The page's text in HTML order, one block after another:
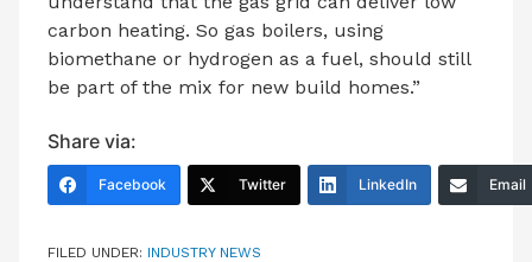
carbon heating. So gas boilers, using
biomethane or hydrogen as a fuel, should still
be part of the mix for new build homes.”
Share via:
Facebook Twitter LinkedIn Email
FILED UNDER: INDUSTRY NEWS